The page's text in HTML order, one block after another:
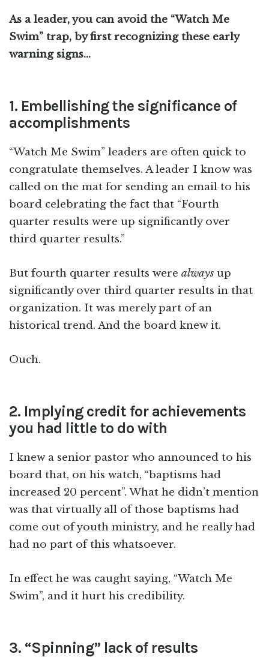
As a leader, you can avoid the “Watch Me
Swim” trap, by first recognizing these early
warning signs…
1. Embellishing the significance of
accomplishments
“Watch Me Swim” leaders are often quick to
congratulate themselves. A leader I know was
called on the mat for sending an email to his
board celebrating the fact that “Fourth
quarter results were up significantly over
third quarter results.”
But fourth quarter results were always up
significantly over third quarter results in that
organization. It was merely part of an
historical trend. And the board knew it.
Ouch.
2. Implying credit for achievements
you had little to do with
I knew a senior pastor who announced to his
board that, on his watch, “baptisms had
increased 20 percent”. What he didn’t mention
was that virtually all of those baptisms had
come out of youth ministry, and he really had
had no part of this whatsoever.
In effect he was caught saying, “Watch Me
Swim”, and it hurt his credibility.
3. “Spinning” lack of results